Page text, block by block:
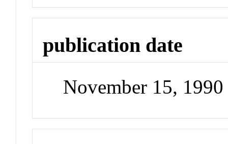
publication date
November 15, 1990